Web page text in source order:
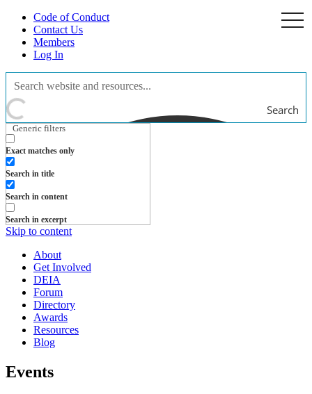
Code of Conduct
Contact Us
Members
Log In
Search
Generic filters
Exact matches only
Search in title
Search in content
Search in excerpt
Skip to content
About
Get Involved
DEIA
Forum
Directory
Awards
Resources
Blog
Events